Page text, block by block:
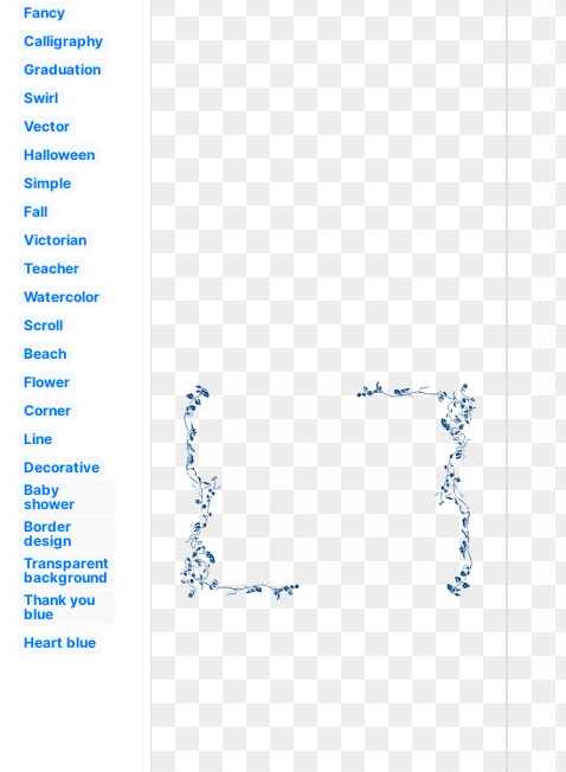
Fancy
Calligraphy
Graduation
Swirl
Vector
Halloween
Simple
Fall
Victorian
Teacher
Watercolor
Scroll
Beach
Flower
Corner
Line
Decorative
Baby
shower
Border
design
Transparent
background
Thank you
blue
Heart blue